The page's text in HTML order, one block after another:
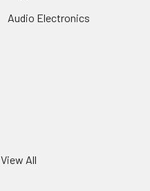
Audio Electronics
View All